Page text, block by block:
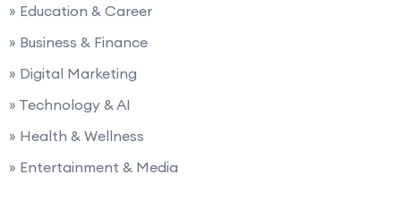
» Education & Career
» Business & Finance
» Digital Marketing
» Technology & AI
» Health & Wellness
» Entertainment & Media